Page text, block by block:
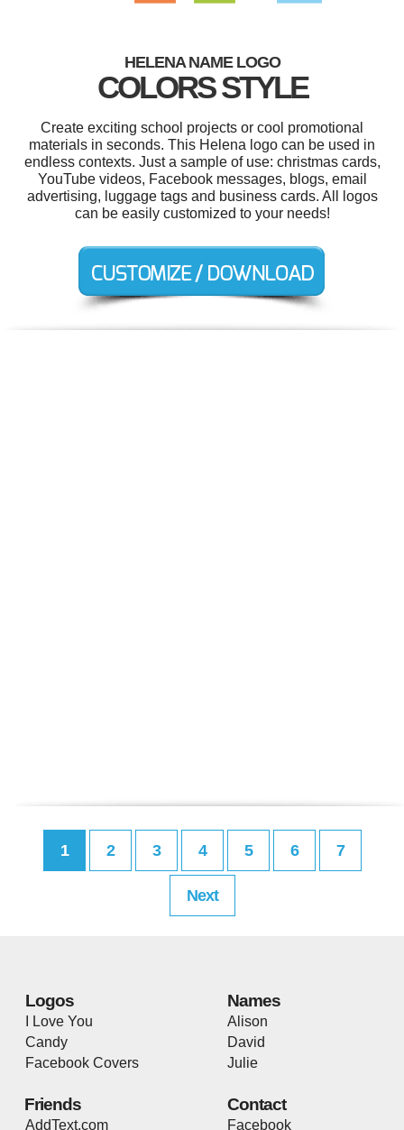
HELENA NAME LOGO
COLORS STYLE
Create exciting school projects or cool promotional
materials in seconds. This Helena logo can be used in
endless contexts. Just a sample of use: christmas cards,
YouTube videos, Facebook messages, blogs, email
advertising, luggage tags and business cards. All logos
can be easily customized to your needs!
1 2 3 4 5 6 7
Next
Logos
I Love You
Candy
Facebook Covers
Names
Alison
David
Julie
Friends
AddText.com
Contact
Facebook